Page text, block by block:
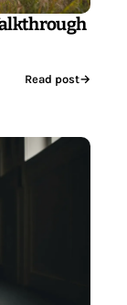
Read post→